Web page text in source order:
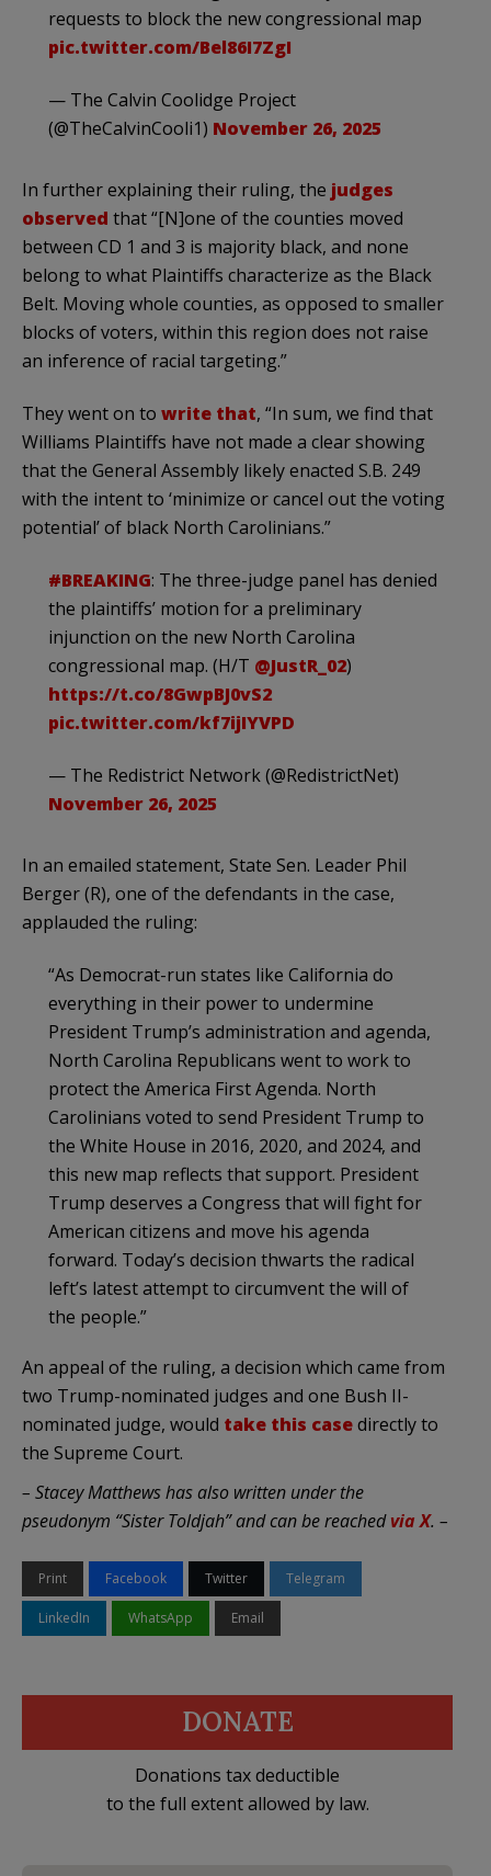
requests to block the new congressional map
pic.twitter.com/Bel86I7ZgI
— The Calvin Coolidge Project
(@TheCalvinCooli1) November 26, 2025
In further explaining their ruling, the judges
observed that “[N]one of the counties moved
between CD 1 and 3 is majority black, and none
belong to what Plaintiffs characterize as the Black
Belt. Moving whole counties, as opposed to smaller
blocks of voters, within this region does not raise
an inference of racial targeting.”
They went on to write that, “In sum, we find that
Williams Plaintiffs have not made a clear showing
that the General Assembly likely enacted S.B. 249
with the intent to ‘minimize or cancel out the voting
potential’ of black North Carolinians.”
#BREAKING: The three-judge panel has denied
the plaintiffs’ motion for a preliminary
injunction on the new North Carolina
congressional map. (H/T @JustR_02)
https://t.co/8GwpBJ0vS2
pic.twitter.com/kf7ijIYVPD
— The Redistrict Network (@RedistrictNet)
November 26, 2025
In an emailed statement, State Sen. Leader Phil
Berger (R), one of the defendants in the case,
applauded the ruling:
“As Democrat-run states like California do
everything in their power to undermine
President Trump’s administration and agenda,
North Carolina Republicans went to work to
protect the America First Agenda. North
Carolinians voted to send President Trump to
the White House in 2016, 2020, and 2024, and
this new map reflects that support. President
Trump deserves a Congress that will fight for
American citizens and move his agenda
forward. Today’s decision thwarts the radical
left’s latest attempt to circumvent the will of
the people.”
An appeal of the ruling, a decision which came from
two Trump-nominated judges and one Bush II-
nominated judge, would take this casedirectly to
the Supreme Court.
– Stacey Matthews has also written under the
pseudonym “Sister Toldjah” and can be reachedvia X. –
Print Facebook Twitter Telegram
LinkedIn WhatsApp Email
DONATE
Donations tax deductible
to the full extent allowed by law.